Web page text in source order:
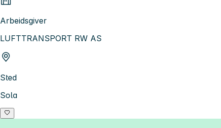
Arbeidsgiver
LUFTTRANSPORT RW AS
Sted
Sola